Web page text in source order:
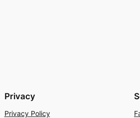
Privacy
Privacy Policy